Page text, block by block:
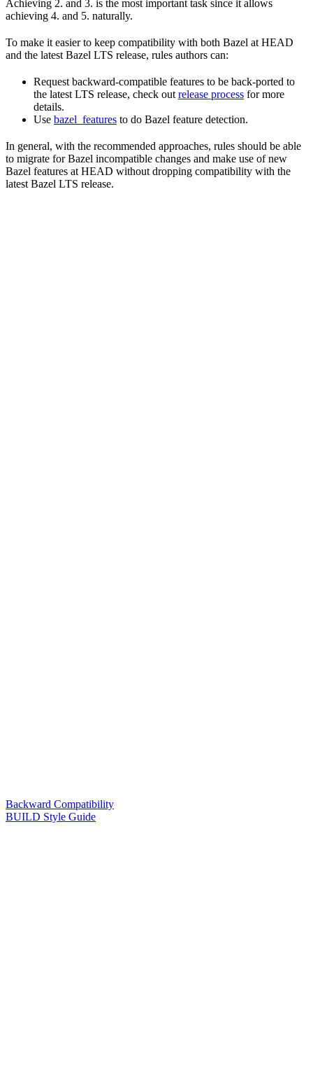
Achieving 2. and 3. is the most important task since it allows
achieving 4. and 5. naturally.
To make it easier to keep compatibility with both Bazel at HEAD
and the latest Bazel LTS release, rules authors can:
Request backward-compatible features to be back-ported to
the latest LTS release, check out release process for more
details.
Use bazel_features to do Bazel feature detection.
In general, with the recommended approaches, rules should be able
to migrate for Bazel incompatible changes and make use of new
Bazel features at HEAD without dropping compatibility with the
latest Bazel LTS release.
Backward Compatibility
BUILD Style Guide